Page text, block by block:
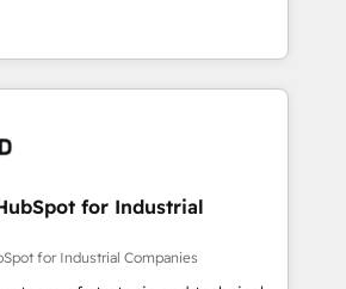
計まで。 ▸ AEO対応：ChatGPT・
パートナー認定 ✓ HubSpotアワ
✓ 400社以上の導入実績 ✓
、構想段階からお気軽にお問い合わ
🔄 Top 5% globally in client
market companies ready to
We are only satisfied once
Marketing, Sales & Service
- Complex data
- Custom integrations (e.g. MS
AX, SAP, Exact, AFAS) We
companies in the SME sector
for Industrial
for Industrial Companies